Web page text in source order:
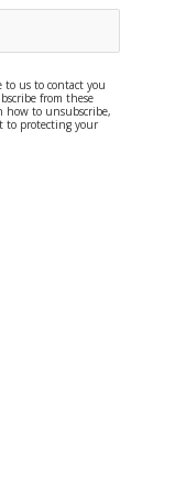
to us to contact you
from these
how to unsubscribe,
to protecting your